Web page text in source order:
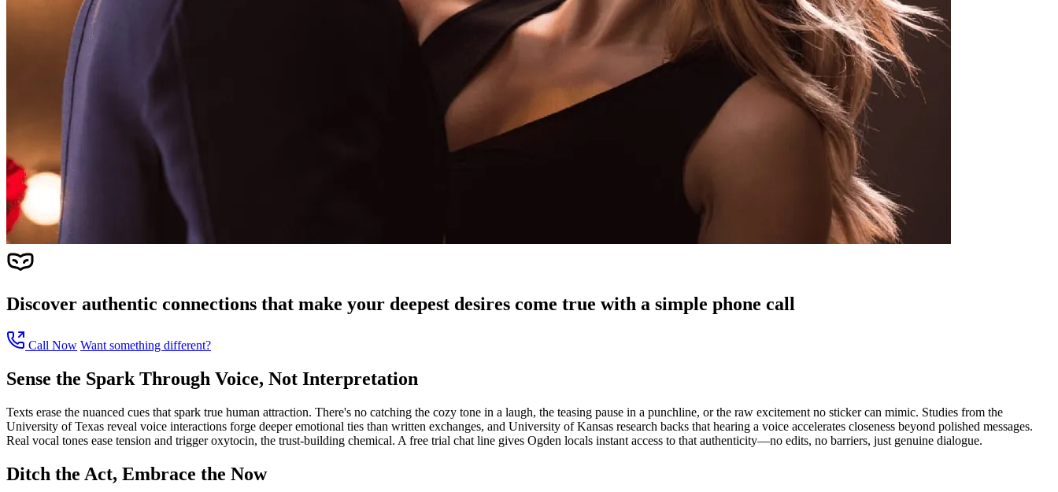
Discover authentic connections that make your deepest desires come true with a simple phone call
Call Now Want something different?
Sense the Spark Through Voice, Not Interpretation
Texts erase the nuanced cues that spark true human attraction. There's no catching the cozy tone in a laugh, the teasing pause in a punchline, or the raw excitement no sticker can mimic. Studies from the
University of Texas reveal voice interactions forge deeper emotional ties than written exchanges, and University of Kansas research backs that hearing a voice accelerates closeness beyond polished messages.
Real vocal tones ease tension and trigger oxytocin, the trust-building chemical. A free trial chat line gives Ogden locals instant access to that authenticity—no edits, no barriers, just genuine dialogue.
Ditch the Act, Embrace the Now